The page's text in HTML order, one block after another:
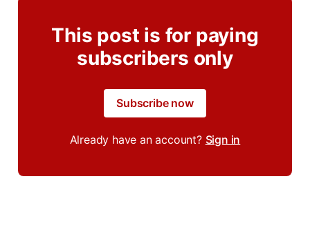
This post is for paying
subscribers only
Subscribe now
Already have an account? Sign in